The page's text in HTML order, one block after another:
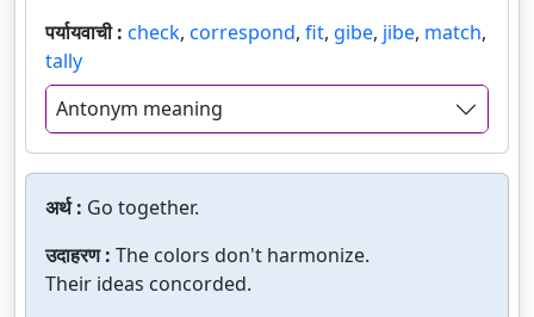
पर्यायवाची : check, correspond, fit, gibe, jibe, match,
tally
Antonym meaning
अर्थ : Go together.
उदाहरण : The colors don't harmonize.
Their ideas concorded.